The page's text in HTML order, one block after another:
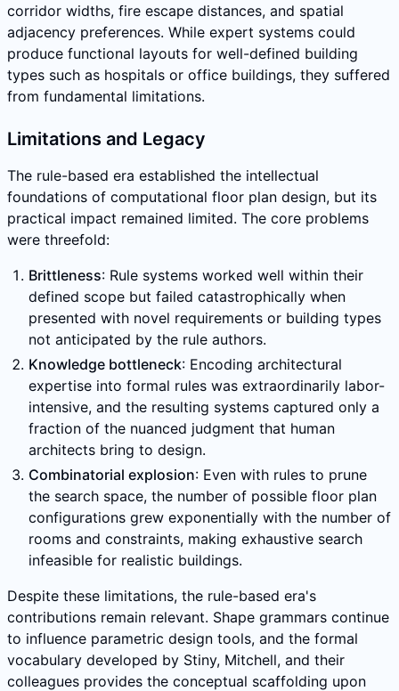
corridor widths, fire escape distances, and spatial
adjacency preferences. While expert systems could
produce functional layouts for well-defined building
types such as hospitals or office buildings, they suffered
from fundamental limitations.
Limitations and Legacy
The rule-based era established the intellectual
foundations of computational floor plan design, but its
practical impact remained limited. The core problems
were threefold:
Brittleness: Rule systems worked well within their
defined scope but failed catastrophically when
presented with novel requirements or building types
not anticipated by the rule authors.
Knowledge bottleneck: Encoding architectural
expertise into formal rules was extraordinarily labor-
intensive, and the resulting systems captured only a
fraction of the nuanced judgment that human
architects bring to design.
Combinatorial explosion: Even with rules to prune
the search space, the number of possible floor plan
configurations grew exponentially with the number of
rooms and constraints, making exhaustive search
infeasible for realistic buildings.
Despite these limitations, the rule-based era's
contributions remain relevant. Shape grammars continue
to influence parametric design tools, and the formal
vocabulary developed by Stiny, Mitchell, and their
colleagues provides the conceptual scaffolding upon